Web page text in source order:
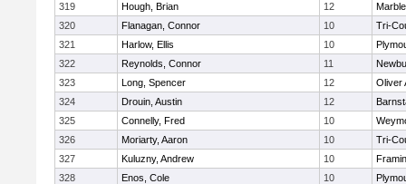
319
Hough, Brian 12
320
Flanagan, Connor 10
Tri-
321
Harlow, Ellis 10
322
Reynolds, Connor 11
323
Long, Spencer 12
Oliver
324
Drouin, Austin 12
325
Connelly, Fred 10
326
Moriarty, Aaron 10
Tri-
327
Kuluzny, Andrew 10
328
Enos, Cole 10